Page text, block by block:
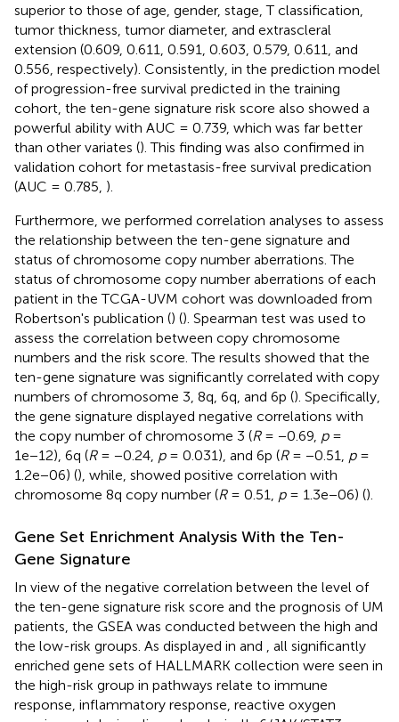
superior to those of age, gender, stage, T classification,
tumor thickness, tumor diameter, and extrascleral
extension (0.609, 0.611, 0.591, 0.603, 0.579, 0.611, and
0.556, respectively). Consistently, in the prediction model
of progression-free survival predicted in the training
cohort, the ten-gene signature risk score also showed a
powerful ability with AUC = 0.739, which was far better
than other variates (). This finding was also confirmed in
validation cohort for metastasis-free survival predication
(AUC = 0.785, ).
Furthermore, we performed correlation analyses to assess
the relationship between the ten-gene signature and
status of chromosome copy number aberrations. The
status of chromosome copy number aberrations of each
patient in the TCGA-UVM cohort was downloaded from
Robertson's publication () (). Spearman test was used to
assess the correlation between copy chromosome
numbers and the risk score. The results showed that the
ten-gene signature was significantly correlated with copy
numbers of chromosome 3, 8q, 6q, and 6p (). Specifically,
the gene signature displayed negative correlations with
the copy number of chromosome 3 (R= −0.69, p=
1e−12), 6q (R= −0.24, p= 0.031), and 6p (R= −0.51, p=
1.2e−06) (), while, showed positive correlation with
chromosome 8q copy number (R= 0.51, p= 1.3e−06) ().
Gene Set Enrichment Analysis With the Ten-
Gene Signature
In view of the negative correlation between the level of
the ten-gene signature risk score and the prognosis of UM
patients, the GSEA was conducted between the high and
the low-risk groups. As displayed in and
, all significantly
enriched gene sets of HALLMARK collection were seen in
the high-risk group in pathways relate to immune
response, inflammatory response, reactive oxygen